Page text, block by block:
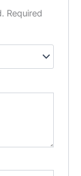
Required